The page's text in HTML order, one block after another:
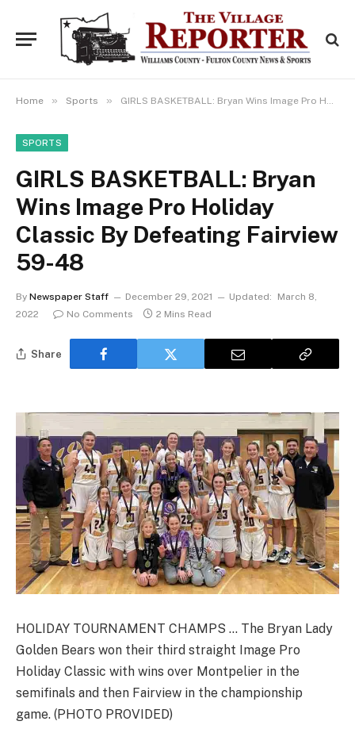
Home » Sports » GIRLS BASKETBALL: Bryan Wins Image Pro Holiday Classic By Defeating Fairview 59-48
SPORTS
GIRLS BASKETBALL: Bryan
Wins Image Pro Holiday
Classic By Defeating Fairview
59-48
By Newspaper Staff December 29, 2021 Updated:
March 8,
2022
No Comments 2 Mins Read
Share
HOLIDAY TOURNAMENT CHAMPS … The Bryan Lady
Golden Bears won their third straight Image Pro
Holiday Classic with wins over Montpelier in the
semifinals and then Fairview in the championship
game. (PHOTO PROVIDED)